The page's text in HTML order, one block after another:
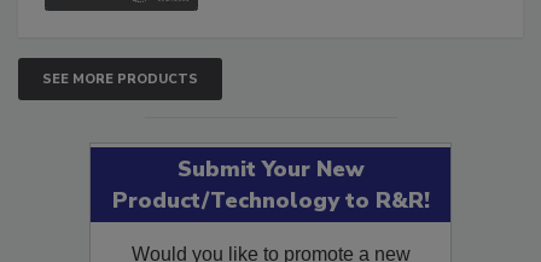
SEE MORE PRODUCTS
Submit Your New
Product/Technology to R&R!